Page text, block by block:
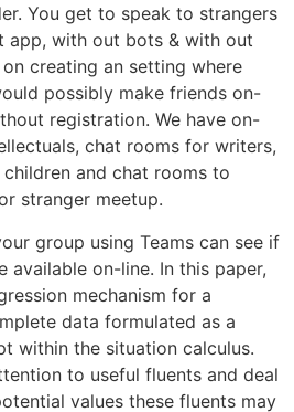
You get to speak to strangers
app, with out bots & with out
creating an setting where
possibly make friends on-
registration. We have on-
chat rooms for writers,
and chat rooms to
stranger meetup.
group using Teams can see if
available on-line. In this paper,
mechanism for a
data formulated as a
within the situation calculus.
to useful fluents and deal
values these fluents may